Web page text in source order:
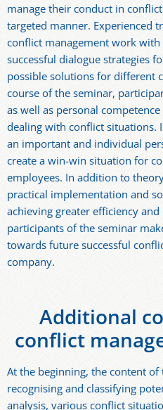
manage their conduct in
targeted manner. Experienced
conflict management work
successful dialogue strategies
possible solutions for different
course of the seminar,
as well as personal
dealing with conflict situations.
an important and individual
create a win-win situation for
employees. In addition to
practical implementation and
achieving greater efficiency
participants of the seminar
towards future successful
company.
Additional
conflict
At the beginning, the content
recognising and classifying
analysis, various conflict